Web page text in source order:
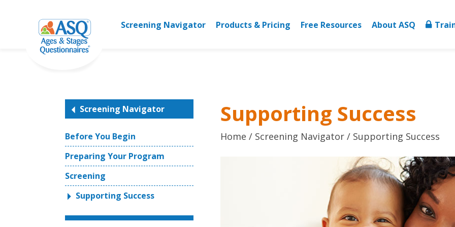
Screening Navigator Products & Pricing Free Resources About ASQ
Screening Navigator
Before You Begin
Preparing Your Program
Screening
Supporting Success
Supporting Success
Home Screening Navigator Supporting Success